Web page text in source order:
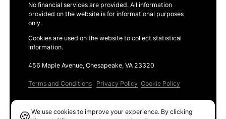
No financial services are provided. All information
provided on the website is for informational purposes
only.
Cookies are used on the website to collect statistical
information.
456 Maple Avenue, Chesapeake, VA 23320
Terms and Conditions Privacy Policy Cookie Policy
We use cookies to improve your experience. By clicking